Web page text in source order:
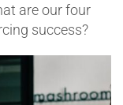
are our four
success?